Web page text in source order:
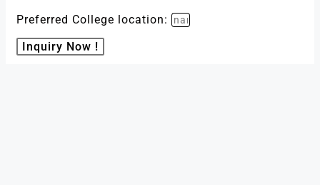
Preferred College location:
Inquiry Now !